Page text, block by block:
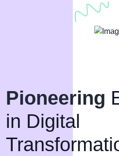
Pioneering
in Digital